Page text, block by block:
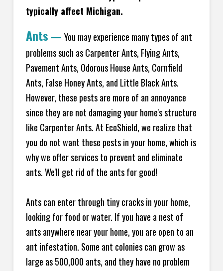
typically affect Michigan.
Ants — You may experience many types of ant
problems such as Carpenter Ants, Flying Ants,
Pavement Ants, Odorous House Ants, Cornfield
Ants, False Honey Ants, and Little Black Ants.
However, these pests are more of an annoyance
since they are not damaging your home's structure
like Carpenter Ants. At EcoShield, we realize that
you do not want these pests in your home, which is
why we offer services to prevent and eliminate
ants. We'll get rid of the ants for good!
Ants can enter through tiny cracks in your home,
looking for food or water. If you have a nest of
ants anywhere near your home, you are open to an
ant infestation. Some ant colonies can grow as
large as 500,000 ants, and they have no problem